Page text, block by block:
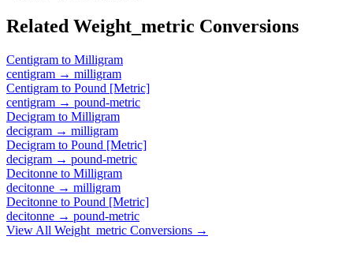
Related Weight_metric Conversions
Centigram to Milligram
centigram → milligram
Centigram to Pound [Metric]
centigram → pound-metric
Decigram to Milligram
decigram → milligram
Decigram to Pound [Metric]
decigram → pound-metric
Decitonne to Milligram
decitonne → milligram
Decitonne to Pound [Metric]
decitonne → pound-metric
View All Weight_metric Conversions →